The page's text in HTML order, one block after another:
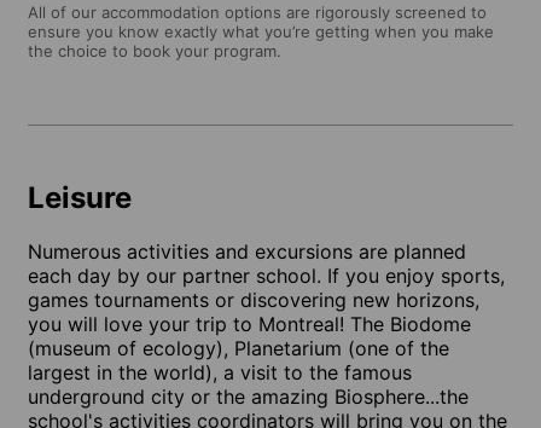
All of our accommodation options are rigorously screened to
ensure you know exactly what you’re getting when you make
the choice to book your program.
Leisure
Numerous activities and excursions are planned
each day by our partner school. If you enjoy sports,
games tournaments or discovering new horizons,
you will love your trip to Montreal! The Biodome
(museum of ecology), Planetarium (one of the
largest in the world), a visit to the famous
underground city or the amazing Biosphere...the
school's activities coordinators will bring you on the